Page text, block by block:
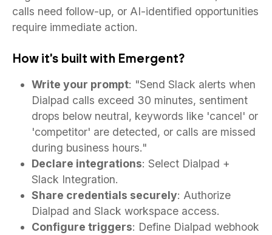
calls need follow-up, or AI-identified opportunities
require immediate action.
How it's built with Emergent?
Write your prompt: "Send Slack alerts when
Dialpad calls exceed 30 minutes, sentiment
drops below neutral, keywords like 'cancel' or
'competitor' are detected, or calls are missed
during business hours."
Declare integrations: Select Dialpad +
Slack Integration.
Share credentials securely: Authorize
Dialpad and Slack workspace access.
Configure triggers: Define Dialpad webhook